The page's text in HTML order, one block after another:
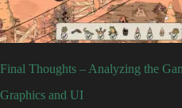
Final Thoughts – Analyzing the
Graphics and UI